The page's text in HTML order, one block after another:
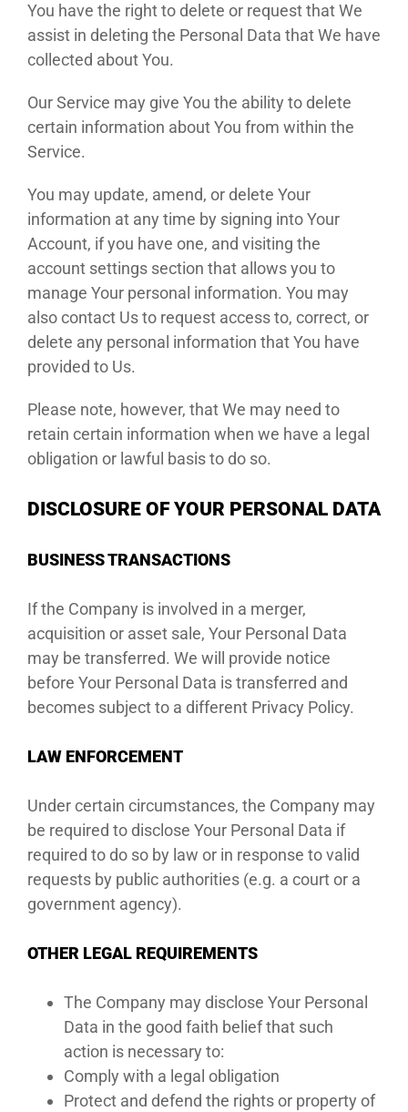
You have the right to delete or request that We
assist in deleting the Personal Data that We have
collected about You.
Our Service may give You the ability to delete
certain information about You from within the
Service.
You may update, amend, or delete Your
information at any time by signing into Your
Account, if you have one, and visiting the
account settings section that allows you to
manage Your personal information. You may
also contact Us to request access to, correct, or
delete any personal information that You have
provided to Us.
Please note, however, that We may need to
retain certain information when we have a legal
obligation or lawful basis to do so.
DISCLOSURE OF YOUR PERSONAL DATA
BUSINESS TRANSACTIONS
If the Company is involved in a merger,
acquisition or asset sale, Your Personal Data
may be transferred. We will provide notice
before Your Personal Data is transferred and
becomes subject to a different Privacy Policy.
LAW ENFORCEMENT
Under certain circumstances, the Company may
be required to disclose Your Personal Data if
required to do so by law or in response to valid
requests by public authorities (e.g. a court or a
government agency).
OTHER LEGAL REQUIREMENTS
The Company may disclose Your Personal
Data in the good faith belief that such
action is necessary to:
Comply with a legal obligation
Protect and defend the rights or property of